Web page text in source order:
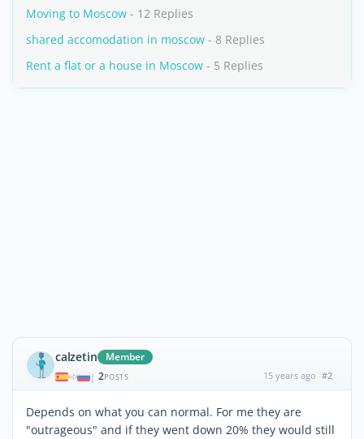
Moving to Moscow - 12 Replies
shared accomodation in moscow - 8 Replies
Rent a flat or a house in Moscow - 5 Replies
calzetin Member
| 2POSTS 15 years ago #2
Depends on what you can normal. For me they are
"outrageous" and if they went down 20% they would still